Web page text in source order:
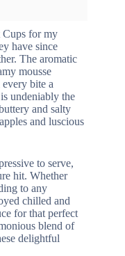
Cups for my
have since
The aromatic
mousse
every bite a
undeniably the
and salty
and luscious
to serve,
hit. Whether
to any
chilled and
for that perfect
blend of
delightful